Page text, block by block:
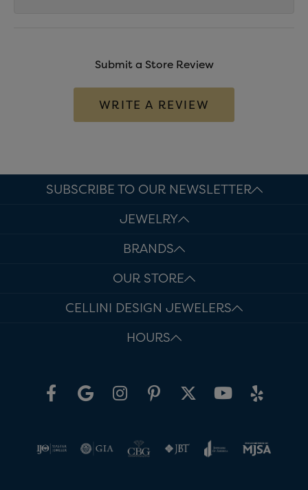
Submit a Store Review
WRITE A REVIEW
SUBSCRIBE TO OUR NEWSLETTER
JEWELRY
BRANDS
OUR STORE
CELLINI DESIGN JEWELERS
HOURS